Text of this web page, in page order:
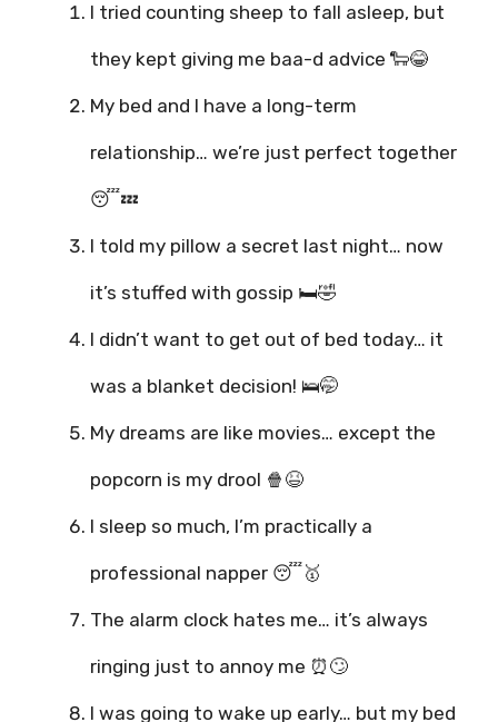
I tried counting sheep to fall asleep, but
they kept giving me baa-d advice 🐑😂
My bed and I have a long-term
relationship… we’re just perfect together
😴💤
I told my pillow a secret last night… now
it’s stuffed with gossip 🛏️🤣
I didn’t want to get out of bed today… it
was a blanket decision! 🛌🤭
My dreams are like movies… except the
popcorn is my drool 🍿😆
I sleep so much, I’m practically a
professional napper 😴🥇
The alarm clock hates me… it’s always
ringing just to annoy me ⏰🙄
I was going to wake up early… but my bed